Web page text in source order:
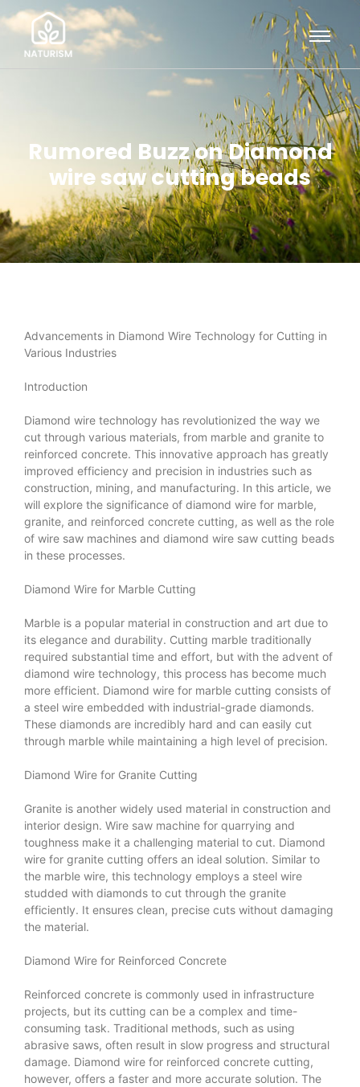
Rumored Buzz on Diamond
wire saw cutting beads
Advancements in Diamond Wire Technology for Cutting in
Various Industries
Introduction
Diamond wire technology has revolutionized the way we
cut through various materials, from marble and granite to
reinforced concrete. This innovative approach has greatly
improved efficiency and precision in industries such as
construction, mining, and manufacturing. In this article, we
will explore the significance of diamond wire for marble,
granite, and reinforced concrete cutting, as well as the role
of wire saw machines and diamond wire saw cutting beads
in these processes.
Diamond Wire for Marble Cutting
Marble is a popular material in construction and art due to
its elegance and durability. Cutting marble traditionally
required substantial time and effort, but with the advent of
diamond wire technology, this process has become much
more efficient. Diamond wire for marble cutting consists of
a steel wire embedded with industrial-grade diamonds.
These diamonds are incredibly hard and can easily cut
through marble while maintaining a high level of precision.
Diamond Wire for Granite Cutting
Granite is another widely used material in construction and
interior design. Wire saw machine for quarrying and
toughness make it a challenging material to cut. Diamond
wire for granite cutting offers an ideal solution. Similar to
the marble wire, this technology employs a steel wire
studded with diamonds to cut through the granite
efficiently. It ensures clean, precise cuts without damaging
the material.
Diamond Wire for Reinforced Concrete
Reinforced concrete is commonly used in infrastructure
projects, but its cutting can be a complex and time-
consuming task. Traditional methods, such as using
abrasive saws, often result in slow progress and structural
damage. Diamond wire for reinforced concrete cutting,
however, offers a faster and more accurate solution. The